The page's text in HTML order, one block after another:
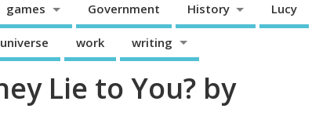
games Government History Lucy
universe work writing
Lie to You? by